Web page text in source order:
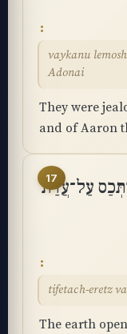
vaykanu
Adonai
They were
and of Aaron
17
עַל־עֲדַת
tifetach-eretz
The earth